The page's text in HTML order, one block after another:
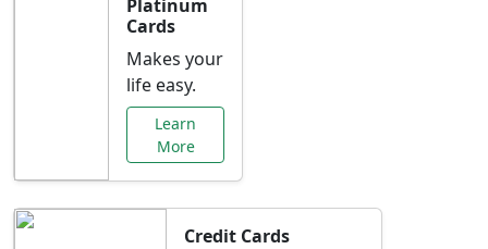
Platinum
Cards
Makes your
life easy.
Learn
More
Credit Cards